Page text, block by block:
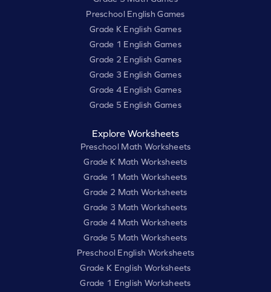
Preschool English Games
Grade K English Games
Grade 1 English Games
Grade 2 English Games
Grade 3 English Games
Grade 4 English Games
Grade 5 English Games
Explore Worksheets
Preschool Math Worksheets
Grade K Math Worksheets
Grade 1 Math Worksheets
Grade 2 Math Worksheets
Grade 3 Math Worksheets
Grade 4 Math Worksheets
Grade 5 Math Worksheets
Preschool English Worksheets
Grade K English Worksheets
Grade 1 English Worksheets